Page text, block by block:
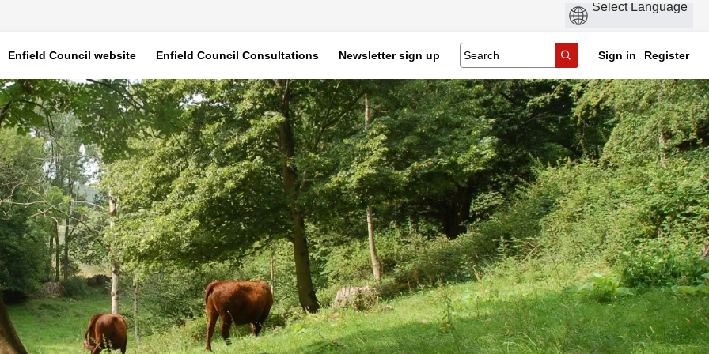
Enfield Council website Enfield Council Consultations Newsletter sign up Sign in Register